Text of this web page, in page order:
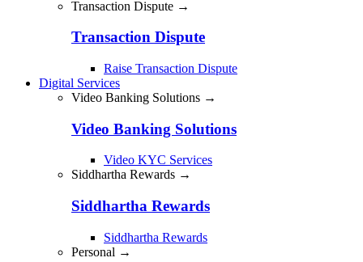
Transaction Dispute →
Transaction Dispute
Raise Transaction Dispute
Digital Services
Video Banking Solutions →
Video Banking Solutions
Video KYC Services
Siddhartha Rewards →
Siddhartha Rewards
Siddhartha Rewards
Personal →